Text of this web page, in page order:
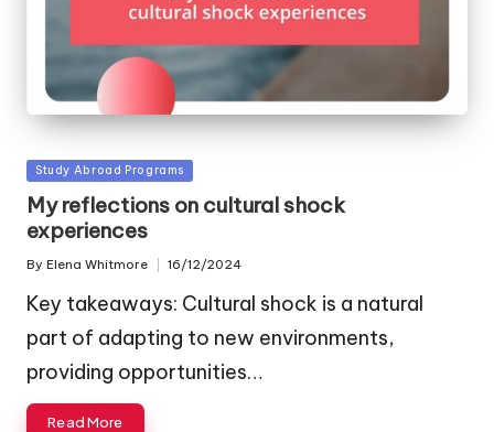
Posted
in
Study Abroad Programs
My reflections on cultural shock
experiences
Posted
By Elena Whitmore 16/12/2024
Key takeaways: Cultural shock is a natural
part of adapting to new environments,
providing opportunities…
Read More